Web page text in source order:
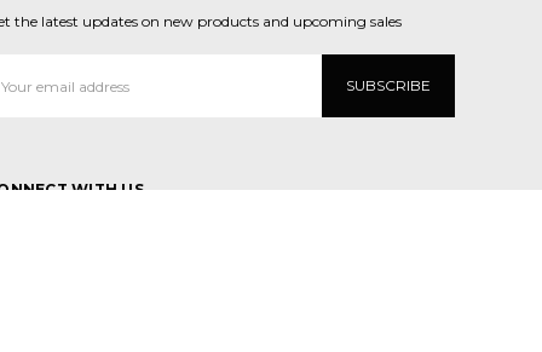
the latest updates on new products and upcoming sales
WITH US